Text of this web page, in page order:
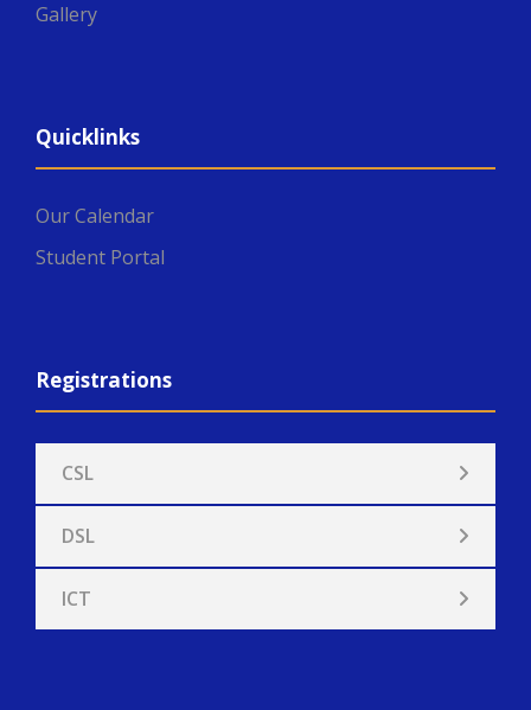
Gallery
Quicklinks
Our Calendar
Student Portal
Registrations
CSL
DSL
ICT